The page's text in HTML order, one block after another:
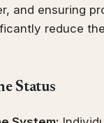
and ensuring
reduce
Status